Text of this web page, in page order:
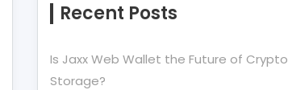
Recent Posts
Is Jaxx Web Wallet the Future of Crypto
Storage?